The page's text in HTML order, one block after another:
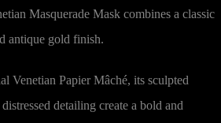
Masquerade Mask combines a classic
antique gold finish.
Venetian Papier Mâché, its sculpted
detailing create a bold and